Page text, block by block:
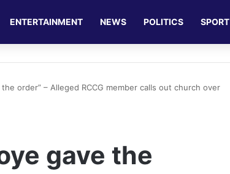
ENTERTAINMENT NEWS POLITICS SPORT
order” – Alleged RCCG member calls out church over
gave the